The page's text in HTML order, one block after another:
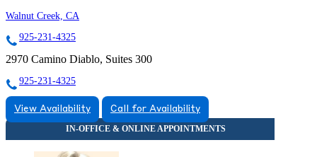
Walnut Creek, CA
925-231-4325
2970 Camino Diablo, Suites 300
925-231-4325
View Availability Call for Availability